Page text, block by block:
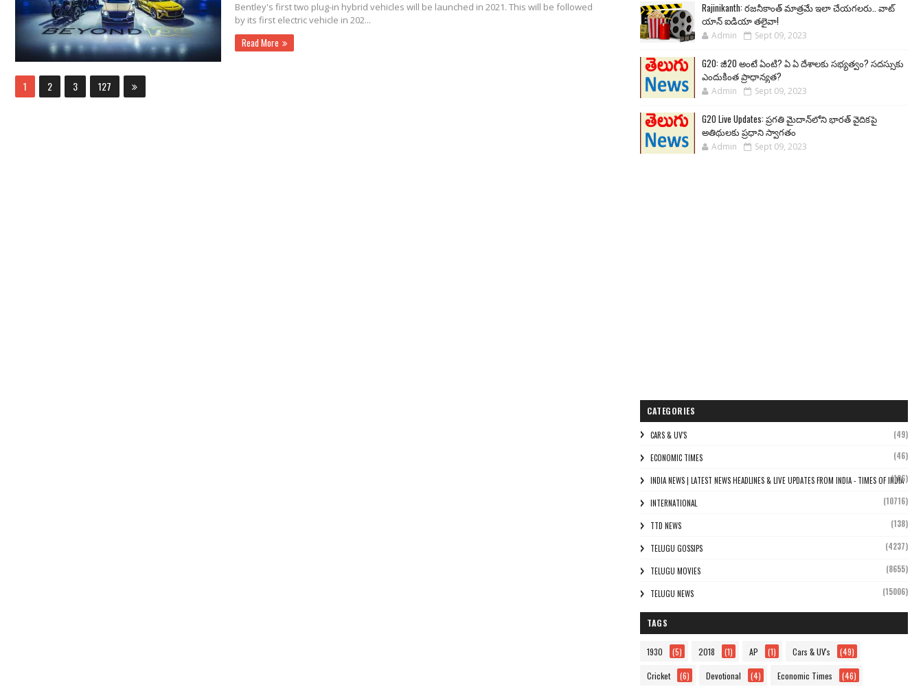
Bentley's first two plug-in hybrid vehicles will be launched in 2021. This will be followed
by its first electric vehicle in 202...
Read More
1 2 3 127
Rajinikanth: రజనీకాంత్ మాత్రమే ఇలా చేయగలరు.. వాట్
యాన్ ఐడియా తలైవా!
Admin Sept 09, 2023
G20: జీ20 అంటే ఏంటి? ఏ ఏ దేశాలకు సభ్యత్వం? సదస్సుకు
ఎందుకింత ప్రాధాన్యత?
Admin Sept 09, 2023
G20 Live Updates: ప్రగతి మైదాన్‌లోని భారత్ వైదికపై
అతిథులకు ప్రధాని స్వాగతం
Admin Sept 09, 2023
CATEGORIES
CARS & UV'S (49)
ECONOMIC TIMES (46)
INDIA NEWS | LATEST NEWS HEADLINES & LIVE UPDATES FROM INDIA - TIMES OF INDIA
(106)
INTERNATIONAL (10716)
TTD NEWS (138)
TELUGU GOSSIPS (4237)
TELUGU MOVIES (8655)
TELUGU NEWS (15006)
TAGS
1930 (5) 2018 (1) AP (1) Cars & UV's (49)
Cricket (6) Devotional (4) Economic Times (46)